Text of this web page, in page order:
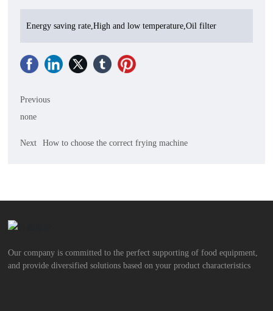
Energy saving rate,High and low temperature,Oil filter
Previous
none
Next How to choose the correct frying machine
Our company is committed to the perfect supporting of food equipment,
and provide diversified solutions based on your product characteristics